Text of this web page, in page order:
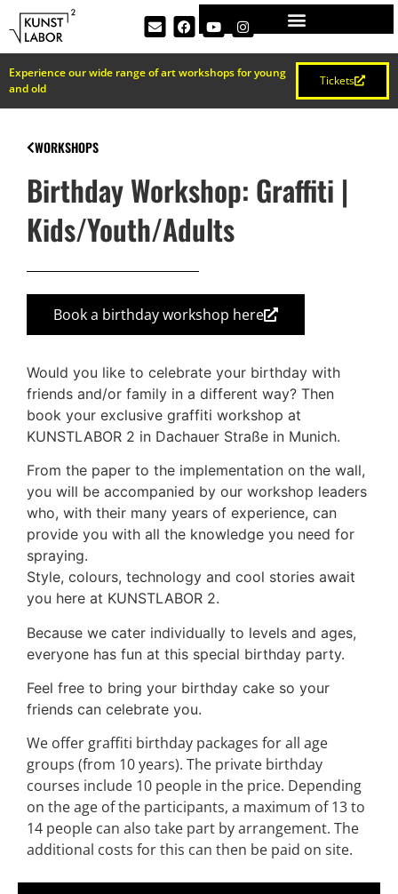
Experience our wide range of art workshops for young
and old
Tickets
WORKSHOPS
Birthday Workshop: Graffiti |
Kids/Youth/Adults
Book a birthday workshop here
Would you like to celebrate your birthday with
friends and/or family in a different way? Then
book your exclusive graffiti workshop at
KUNSTLABOR 2 in Dachauer Straße in Munich.
From the paper to the implementation on the wall,
you will be accompanied by our workshop leaders
who, with their many years of experience, can
provide you with all the knowledge you need for
spraying.
Style, colours, technology and cool stories await
you here at KUNSTLABOR 2.
Because we cater individually to levels and ages,
everyone has fun at this special birthday party.
Feel free to bring your birthday cake so your
friends can celebrate you.
We offer graffiti birthday packages for all age
groups (from 10 years). The private birthday
courses include 10 people in the price. Depending
on the age of the participants, a maximum of 13 to
14 people can also take part by arrangement. The
additional costs for this can then be paid on site.